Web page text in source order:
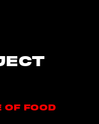
OF FOOD